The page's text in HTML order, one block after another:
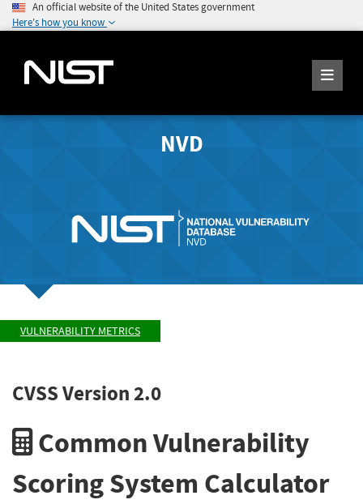
An official website of the United States government
Here's how you know
NVD
VULNERABILITY METRICS
CVSS Version 2.0
Common Vulnerability
Scoring System Calculator